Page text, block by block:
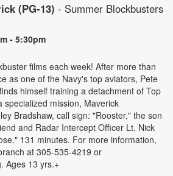
(PG-13) - Summer Blockbusters
- 5:30pm
films each week! After more than
as one of the Navy's top aviators, Pete
himself training a detachment of Top
specialized mission, Maverick
Bradshaw, call sign: "Rooster," the son
and Radar Intercept Officer Lt. Nick
131 minutes. For more information,
at 305-535-4219 or
Ages 13 yrs.+